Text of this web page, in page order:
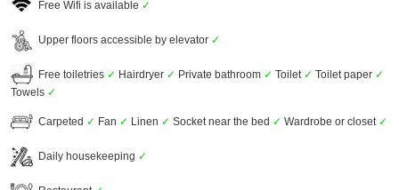
Free Wifi is available ✓
Upper floors accessible by elevator ✓
Free toiletries ✓ Hairdryer ✓ Private bathroom ✓ Toilet ✓ Toilet paper ✓
Towels ✓
Carpeted ✓ Fan ✓ Linen ✓ Socket near the bed ✓ Wardrobe or closet ✓
Daily housekeeping ✓